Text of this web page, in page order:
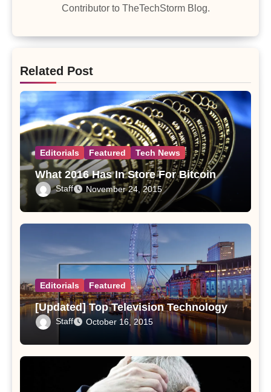
Contributor to TheTechStorm Blog.
Related Post
Editorials Featured Tech News
What 2016 Has In Store For Bitcoin
Staff November 24, 2015
Editorials Featured
[Updated] Top Television Technology
Staff October 16, 2015